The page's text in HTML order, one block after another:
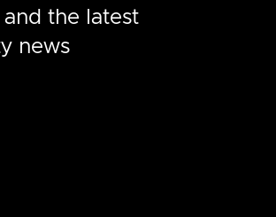
the latest
news